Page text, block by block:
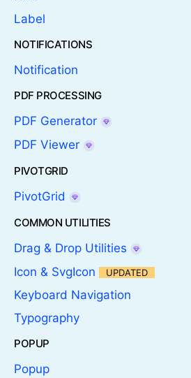
Label
NOTIFICATIONS
Notification
PDF PROCESSING
PDF Generator
PDF Viewer
PIVOTGRID
PivotGrid
COMMON UTILITIES
Drag & Drop Utilities
Icon & SvgIcon
UPDATED
Keyboard Navigation
Typography
POPUP
Popup